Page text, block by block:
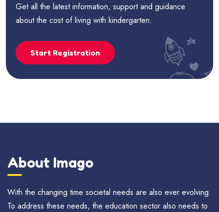
Get all the latest information, support and guidance
about the cost of living with kindergarten.
Start Registration
About Imago
With the changing time societal needs are also ever evolving.
To address these needs, the education sector also needs to